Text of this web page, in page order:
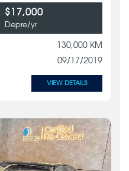
$17,000
Depre/yr
130,000 KM
09/17/2019
VIEW DETAILS